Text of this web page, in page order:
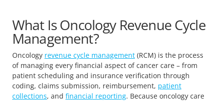
What Is Oncology Revenue Cycle
Management?
Oncology revenue cycle management (RCM) is the process
of managing every financial aspect of cancer care – from
patient scheduling and insurance verification through
coding, claims submission, reimbursement, patient
collections, and financial reporting. Because oncology care